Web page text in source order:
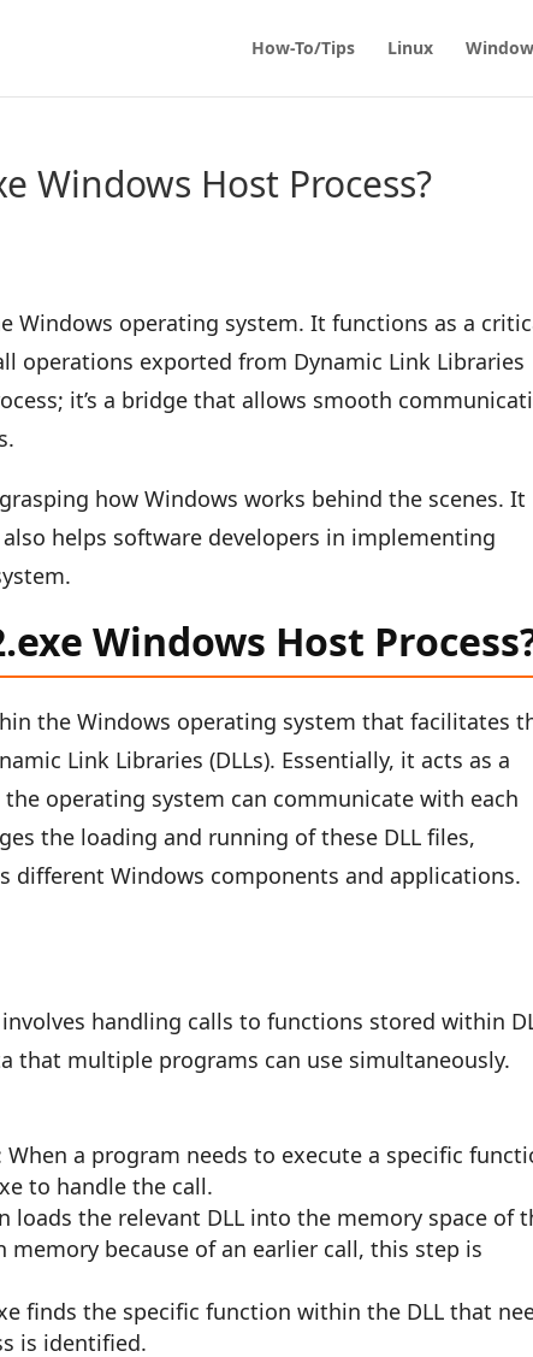
How-To/Tips Linux
Windows Host Process?
Windows operating system. It functions as a
operations exported from Dynamic Link Libraries
it’s a bridge that allows smooth
how Windows works behind the scenes. It
helps software developers in implementing
Windows Host
the Windows operating system that facilitates
Link Libraries (DLLs). Essentially, it acts as a
operating system can communicate with each
the loading and running of these DLL files,
different Windows components and applications.
handling calls to functions stored within
that multiple programs can use simultaneously.
When a program needs to execute a specific
to handle the call.
loads the relevant DLL into the memory space of
memory because of an earlier call, this step is
finds the specific function within the DLL that
is identified.